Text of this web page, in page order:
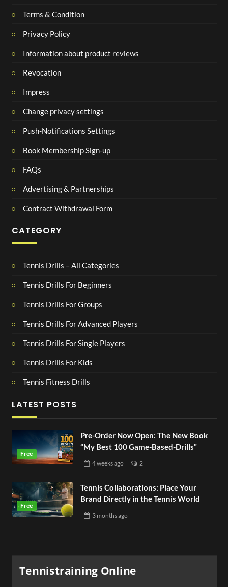
Terms & Condition
Privacy Policy
Information about product reviews
Revocation
Impress
Change privacy settings
Push-Notifications Settings
Book Membership Sign-up
FAQs
Advertising & Partnerships
Contract Withdrawal Form
CATEGORY
Tennis Drills – All Categories
Tennis Drills For Beginners
Tennis Drills For Groups
Tennis Drills For Advanced Players
Tennis Drills For Single Players
Tennis Drills For Kids
Tennis Fitness Drills
LATEST POSTS
Pre-Order Now Open: The New Book
“My Best 100 Game-Based-Drills”
4 weeksago 2
Tennis Collaborations: Place Your
Brand Directly in the Tennis World
3 monthsago
Tennistraining Online